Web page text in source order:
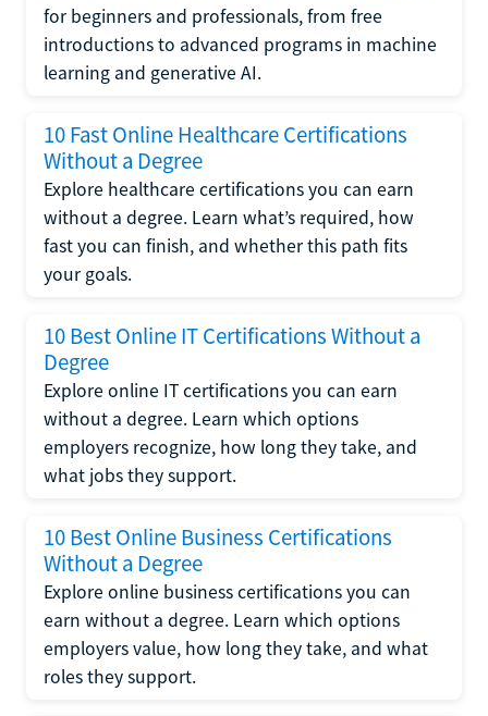
for beginners and professionals, from free
introductions to advanced programs in machine
learning and generative AI.
10 Fast Online Healthcare Certifications
Without a Degree
Explore healthcare certifications you can earn
without a degree. Learn what’s required, how
fast you can finish, and whether this path fits
your goals.
10 Best Online IT Certifications Without a
Degree
Explore online IT certifications you can earn
without a degree. Learn which options
employers recognize, how long they take, and
what jobs they support.
10 Best Online Business Certifications
Without a Degree
Explore online business certifications you can
earn without a degree. Learn which options
employers value, how long they take, and what
roles they support.